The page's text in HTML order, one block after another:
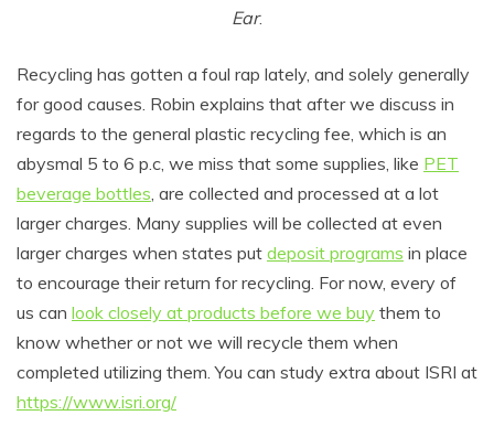
Ear.
Recycling has gotten a foul rap lately, and solely generally
for good causes. Robin explains that after we discuss in
regards to the general plastic recycling fee, which is an
abysmal 5 to 6 p.c, we miss that some supplies, like PET
beverage bottles, are collected and processed at a lot
larger charges. Many supplies will be collected at even
larger charges when states put deposit programs in place
to encourage their return for recycling. For now, every of
us can look closely at products before we buy them to
know whether or not we will recycle them when
completed utilizing them. You can study extra about ISRI at
https://www.isri.org/